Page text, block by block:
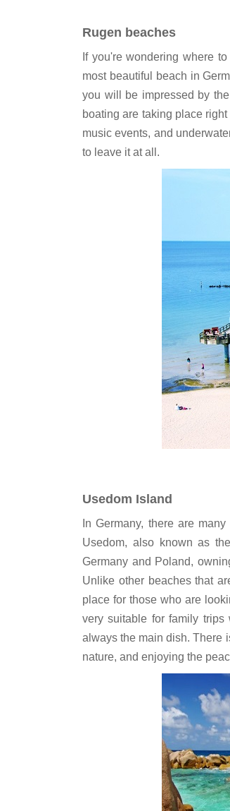
Rugen beaches
If you're wondering where
most beautiful beach in
you will be impressed by
boating are taking place
music events, and
to leave it at all.
Usedom Island
In Germany, there are
Usedom, also known as
Germany and Poland,
Unlike other beaches that
place for those who are
very suitable for family trips
always the main dish. There
nature, and enjoying the